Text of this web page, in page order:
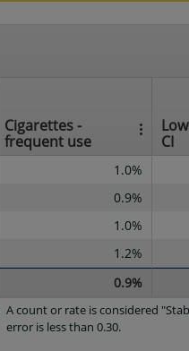
Cigarettes -
frequent use
CI
1.0%
0.9%
1.0%
1.2%
0.9%
A count or rate is considered
error is less than 0.30.